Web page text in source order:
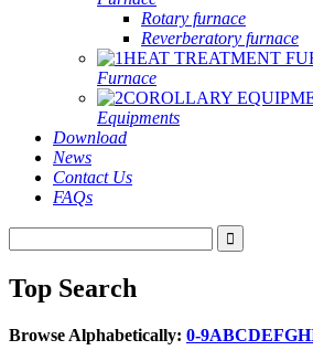
Rotary furnace
Reverberatory furnace
Furnace
Equipments
Download
News
Contact Us
FAQs
Top Search
Browse Alphabetically: 0-9ABCDEFGH